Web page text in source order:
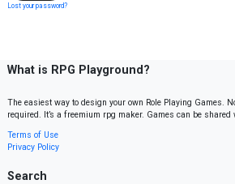
Lost your password?
What is RPG Playground?
The easiest way to design your own Role Playing Games.
required. It’s a freemium rpg maker. Games can be shared
Terms of Use
Privacy Policy
Search